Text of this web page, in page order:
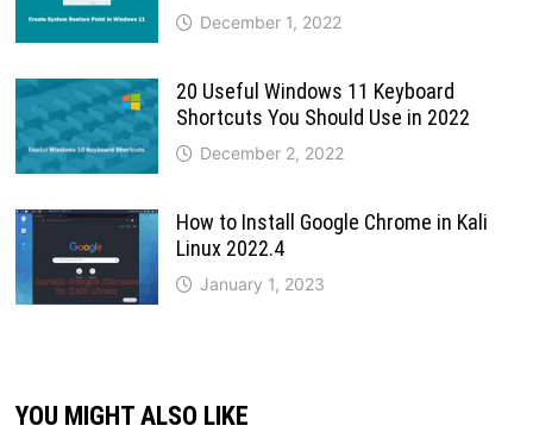
December 1, 2022
20 Useful Windows 11 Keyboard
Shortcuts You Should Use in 2022
December 2, 2022
How to Install Google Chrome in Kali
Linux 2022.4
January 1, 2023
YOU MIGHT ALSO LIKE